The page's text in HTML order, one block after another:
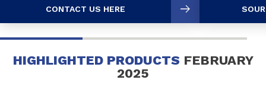
CONTACT US HERE
HIGHLIGHTED PRODUCTS FEBRUARY
2025